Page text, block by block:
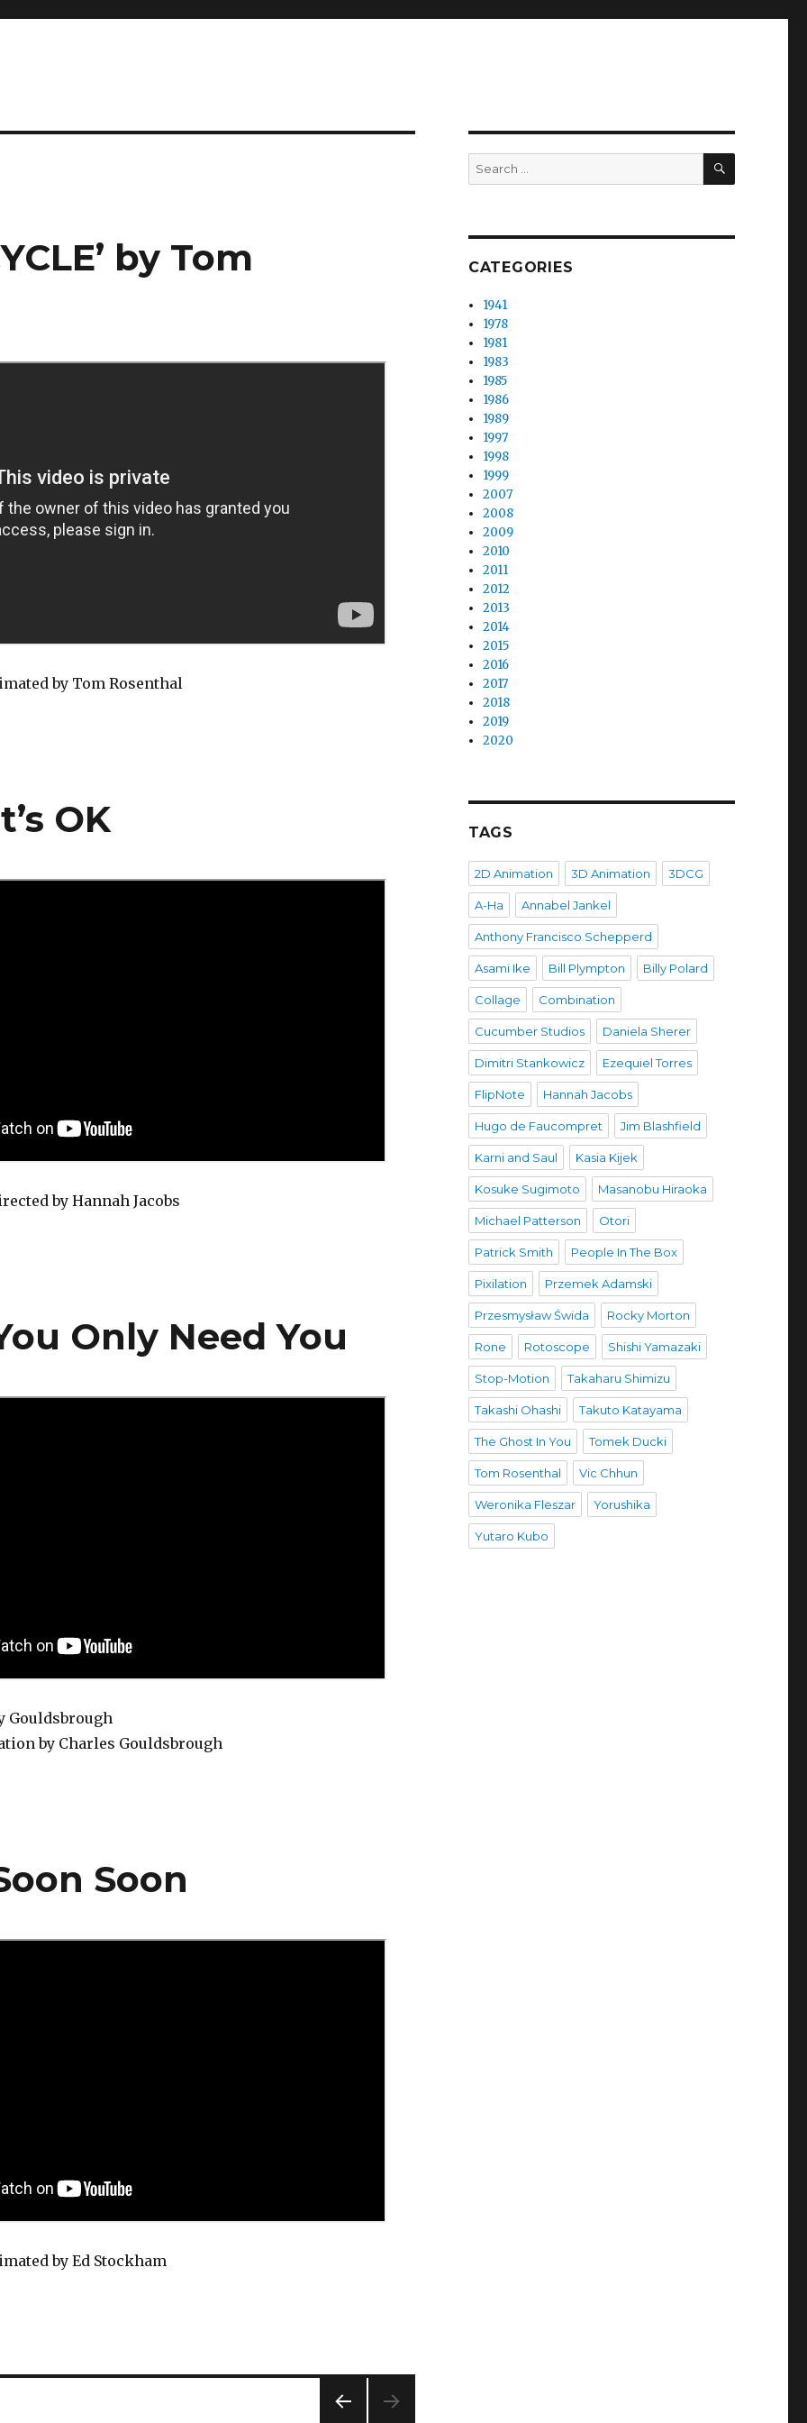
by Tom
by Tom Rosenthal
OK
by Hannah Jacobs
Only Need You
Gouldsbrough
by Charles Gouldsbrough
Soon
by Ed Stockham
Search
for:
SEARCH
CATEGORIES
1941
1978
1981
1983
1985
1986
1989
1997
1998
1999
2007
2008
2009
2010
2011
2012
2013
2014
2015
2016
2017
2018
2019
2020
TAGS
2D Animation 3D Animation 3DCG
A-Ha Annabel Jankel
Anthony Francisco Schepperd
Asami Ike Bill Plympton Billy Polard
Collage Combination
Cucumber Studios Daniela Sherer
Dimitri Stankowicz Ezequiel Torres
FlipNote Hannah Jacobs
Hugo de Faucompret Jim Blashfield
Karni and Saul Kasia Kijek
Kosuke Sugimoto Masanobu Hiraoka
Michael Patterson Otori
Patrick Smith People In The Box
Pixilation Przemek Adamski
Przesmysław Świda Rocky Morton
Rone Rotoscope Shishi Yamazaki
Stop-Motion Takaharu Shimizu
Takashi Ohashi Takuto Katayama
The Ghost In You Tomek Ducki
Tom Rosenthal Vic Chhun
Weronika Fleszar Yorushika
Yutaro Kubo